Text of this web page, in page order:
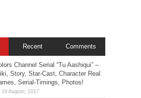
Recent Comments
Channel Serial “Tu Aashiqui” –
Story, Star-Cast, Character Real
Serial-Timings, Photos!